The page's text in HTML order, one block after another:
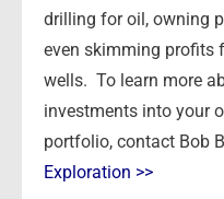
drilling for oil, owning
even skimming profits
wells. To learn more
investments into your
portfolio, contact Bob
Exploration >>